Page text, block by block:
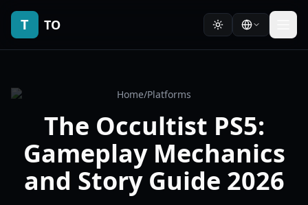
T TO
Home/Platforms
The Occultist PS5:
Gameplay Mechanics
and Story Guide 2026